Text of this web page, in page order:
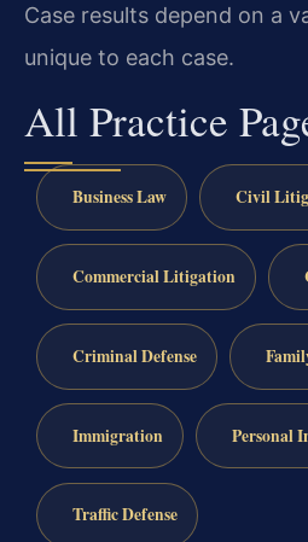
Case results depend on a
unique to each case.
All Practice
Business Law Civil
Commercial Litigation
Criminal Defense
Immigration Personal
Traffic Defense